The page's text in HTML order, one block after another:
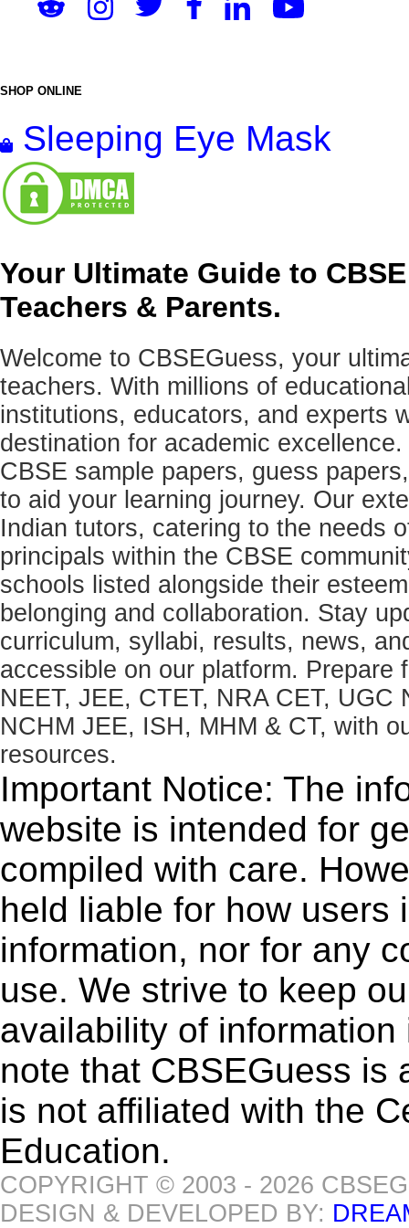
SHOP ONLINE
Sleeping Eye Mask
Your Ultimate Guide to
Teachers & Parents.
Welcome to CBSEGuess, your
teachers. With millions of
institutions, educators, and experts
destination for academic
CBSE sample papers, guess
to aid your learning journey. Our
Indian tutors, catering to the needs
principals within the CBSE
schools listed alongside their
belonging and collaboration. Stay
curriculum, syllabi, results, news,
accessible on our platform.
NEET, JEE, CTET, NRA CET, UGC
NCHM JEE, ISH, MHM & CT, with
resources.
Important Notice: The
website is intended for
compiled with care.
held liable for how users
information, nor for any
use. We strive to keep
availability of
note that CBSEGuess is
is not affiliated with the
Education.
COPYRIGHT © 2003 - 2026
DESIGN & DEVELOPED BY: